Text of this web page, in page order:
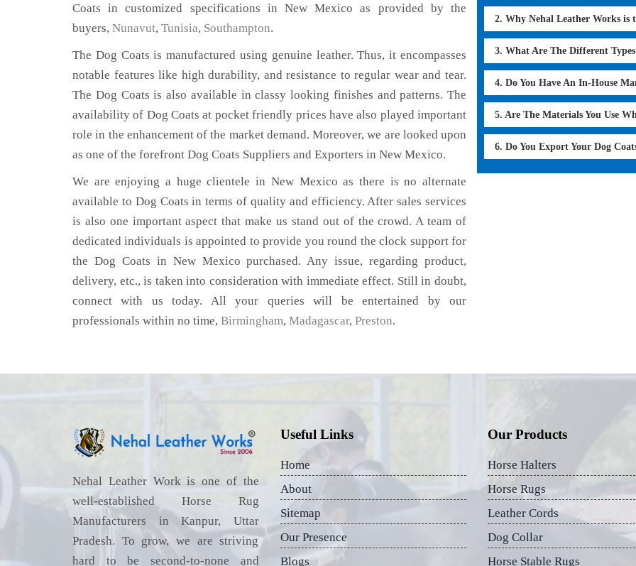
Coats in customized specifications in New Mexico as provided by the
buyers, Nunavut, Tunisia, Southampton.
The Dog Coats is manufactured using genuine leather. Thus, it encompasses
notable features like high durability, and resistance to regular wear and tear.
The Dog Coats is also available in classy looking finishes and patterns. The
availability of Dog Coats at pocket friendly prices have also played important
role in the enhancement of the market demand. Moreover, we are looked upon
as one of the forefront Dog Coats Suppliers and Exporters in New Mexico.
We are enjoying a huge clientele in New Mexico as there is no alternate
available to Dog Coats in terms of quality and efficiency. After sales services
is also one important aspect that make us stand out of the crowd. A team of
dedicated individuals is appointed to provide you round the clock support for
the Dog Coats in New Mexico purchased. Any issue, regarding product,
delivery, etc., is taken into consideration with immediate effect. Still in doubt,
connect with us today. All your queries will be entertained by our
professionals within no time, Birmingham, Madagascar, Preston.
2. Why Nehal Leather Works is
3. What Are The Different
4. Do You Have An In-House
5. Are The Materials You Use
6. Do You Export Your Dog
Nehal Leather Work is one of the
well-established Horse Rug
Manufacturers in Kanpur, Uttar
Pradesh. To grow, we are striving
hard to be second-to-none and
Useful Links
Home
About
Sitemap
Our Presence
Blogs
Our Products
Horse Halters
Horse Rugs
Leather Cords
Dog Collar
Horse Stable Rugs